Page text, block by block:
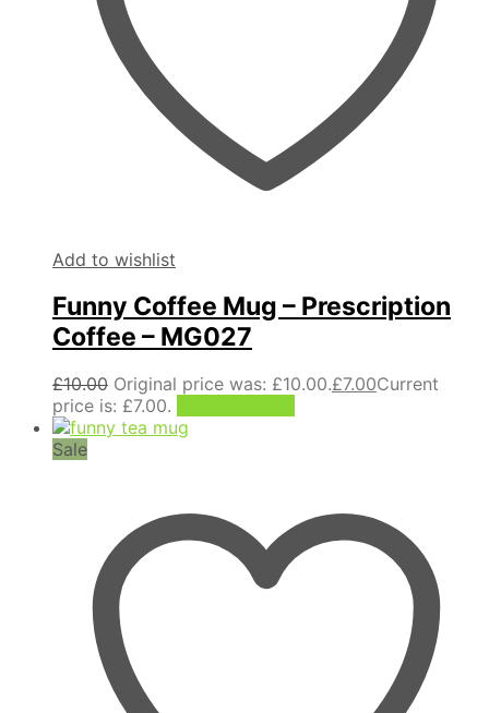
Add to wishlist
Funny Coffee Mug – Prescription
Coffee – MG027
£10.00 Original price was: £10.00.£7.00Current
price is: £7.00.
Sale